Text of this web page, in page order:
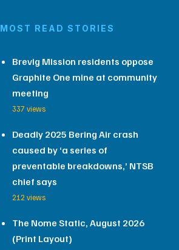
MOST READ STORIES
Brevig Mission residents oppose
Graphite One mine at community
meeting
337 views
Deadly 2025 Bering Air crash
caused by ‘a series of
preventable breakdowns,’ NTSB
chief says
212 views
The Nome Static, August 2026
(Print Layout)